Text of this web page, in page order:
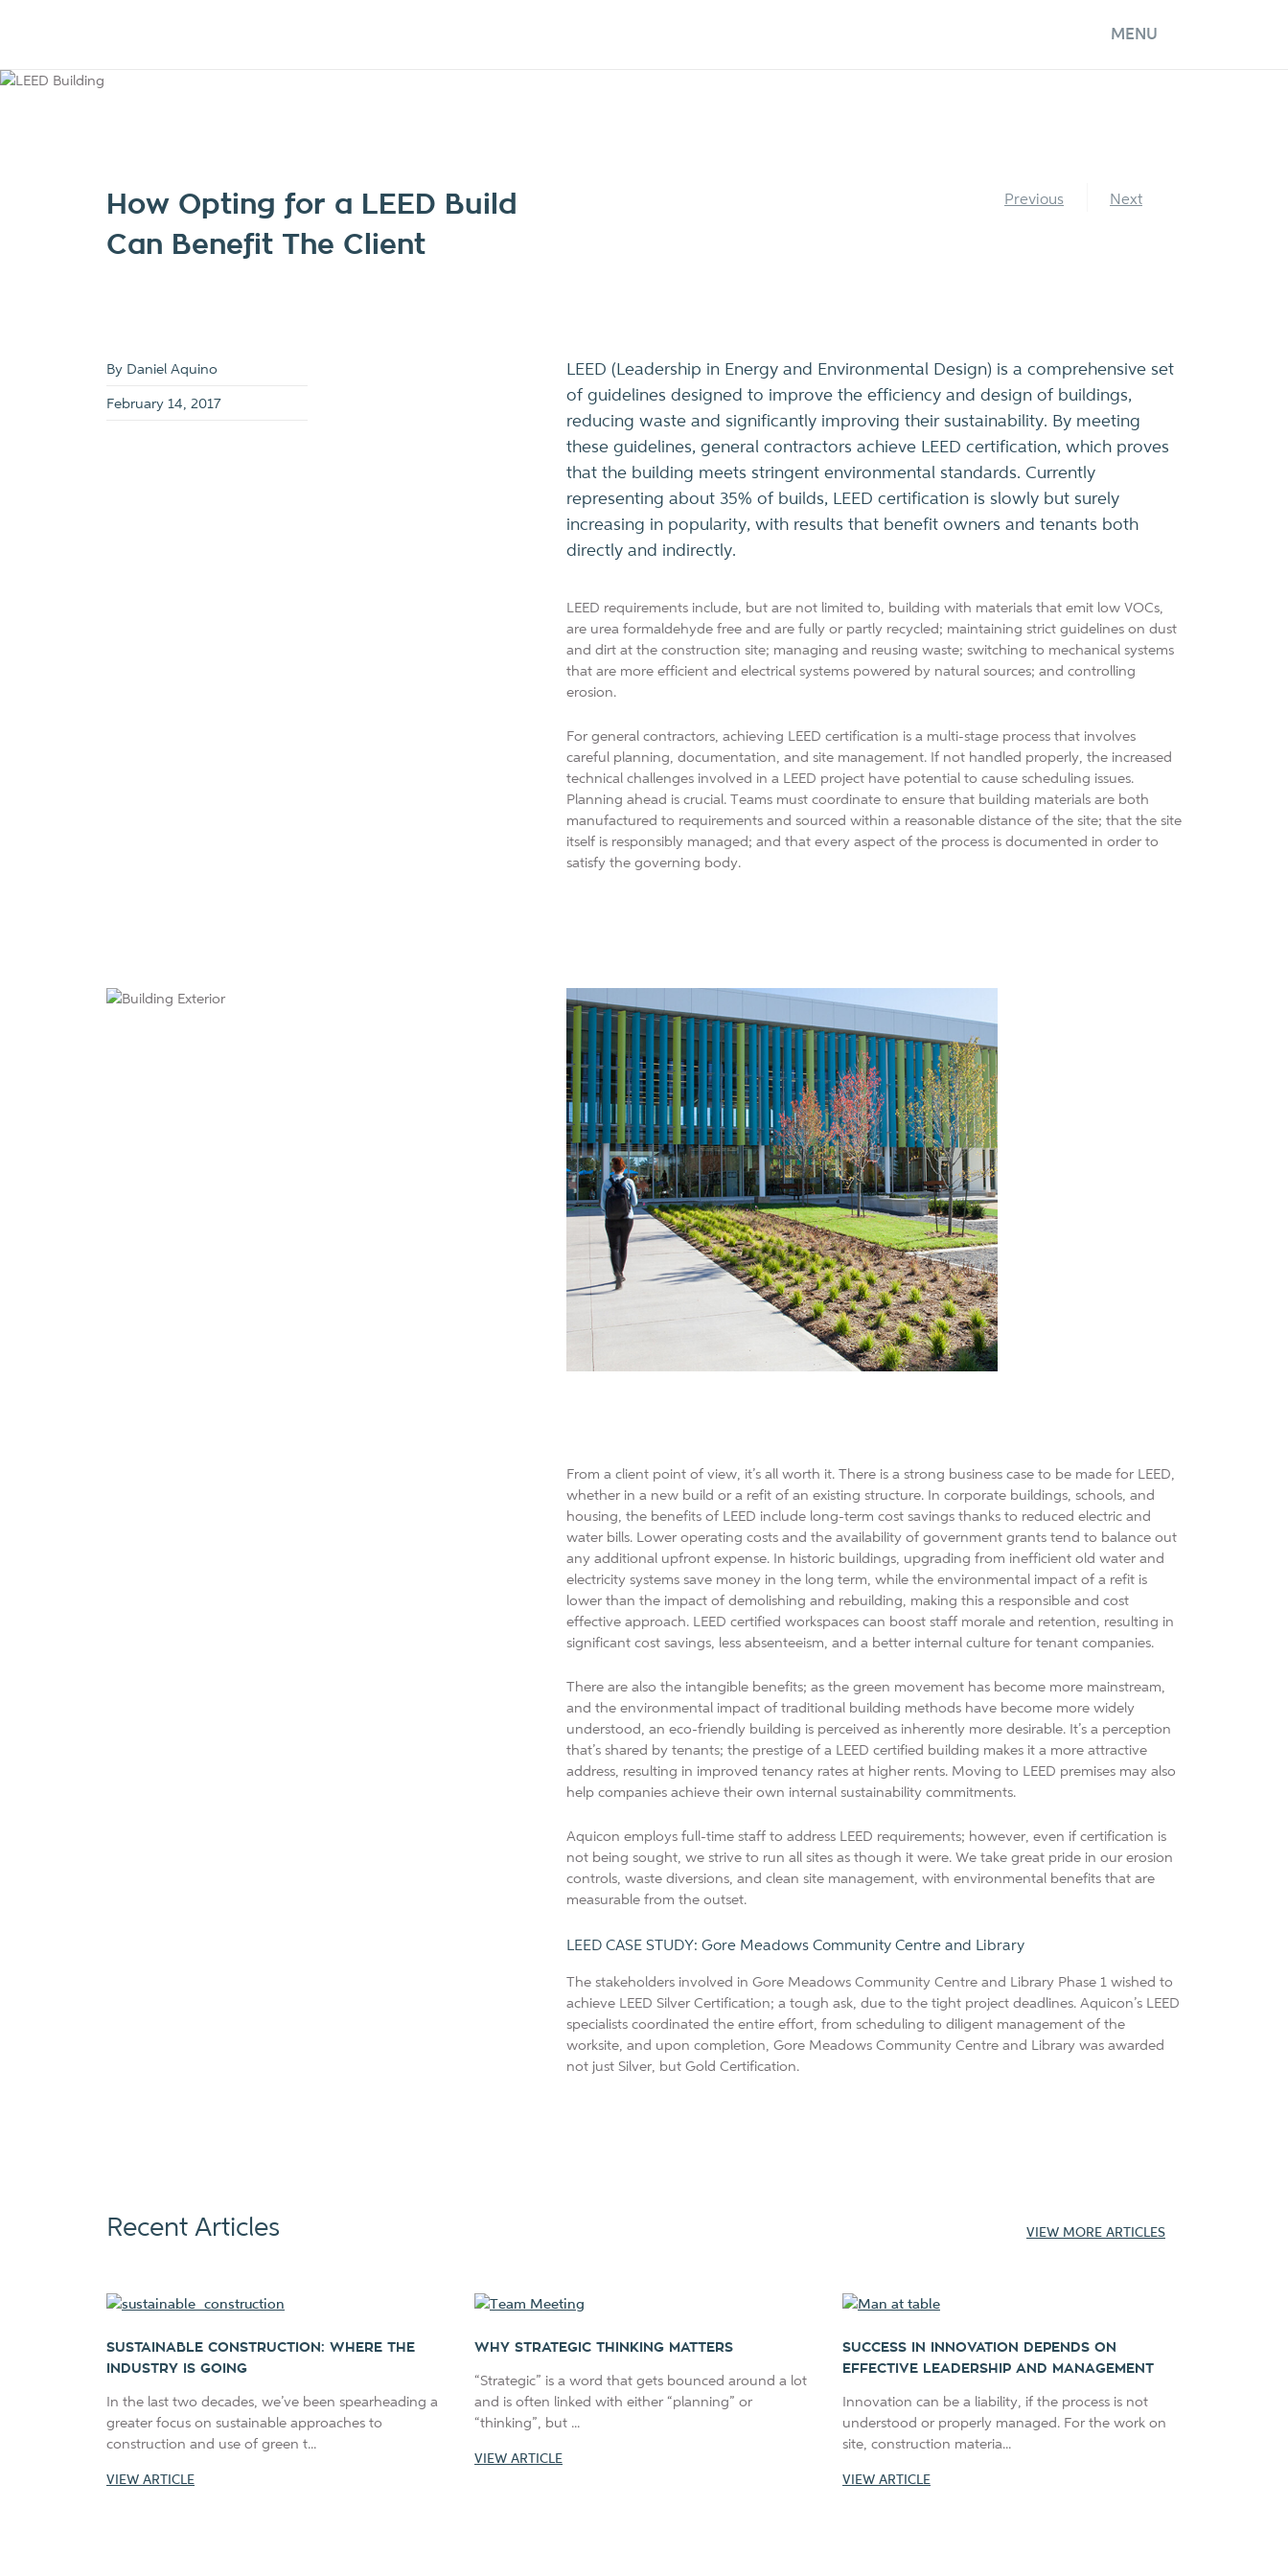
MENU
How Opting for a LEED Build
Can Benefit The Client
Previous Next
By Daniel Aquino
February 14, 2017
LEED (Leadership in Energy and Environmental Design) is a comprehensive set
of guidelines designed to improve the efficiency and design of buildings,
reducing waste and significantly improving their sustainability. By meeting
these guidelines, general contractors achieve LEED certification, which proves
that the building meets stringent environmental standards. Currently
representing about 35% of builds, LEED certification is slowly but surely
increasing in popularity, with results that benefit owners and tenants both
directly and indirectly.
LEED requirements include, but are not limited to, building with materials that emit low VOCs,
are urea formaldehyde free and are fully or partly recycled; maintaining strict guidelines on dust
and dirt at the construction site; managing and reusing waste; switching to mechanical systems
that are more efficient and electrical systems powered by natural sources; and controlling
erosion.
For general contractors, achieving LEED certification is a multi-stage process that involves
careful planning, documentation, and site management. If not handled properly, the increased
technical challenges involved in a LEED project have potential to cause scheduling issues.
Planning ahead is crucial. Teams must coordinate to ensure that building materials are both
manufactured to requirements and sourced within a reasonable distance of the site; that the site
itself is responsibly managed; and that every aspect of the process is documented in order to
satisfy the governing body.
From a client point of view, it’s all worth it. There is a strong business case to be made for LEED,
whether in a new build or a refit of an existing structure. In corporate buildings, schools, and
housing, the benefits of LEED include long-term cost savings thanks to reduced electric and
water bills. Lower operating costs and the availability of government grants tend to balance out
any additional upfront expense. In historic buildings, upgrading from inefficient old water and
electricity systems save money in the long term, while the environmental impact of a refit is
lower than the impact of demolishing and rebuilding, making this a responsible and cost
effective approach. LEED certified workspaces can boost staff morale and retention, resulting in
significant cost savings, less absenteeism, and a better internal culture for tenant companies.
There are also the intangible benefits; as the green movement has become more mainstream,
and the environmental impact of traditional building methods have become more widely
understood, an eco-friendly building is perceived as inherently more desirable. It’s a perception
that’s shared by tenants; the prestige of a LEED certified building makes it a more attractive
address, resulting in improved tenancy rates at higher rents. Moving to LEED premises may also
help companies achieve their own internal sustainability commitments.
Aquicon employs full-time staff to address LEED requirements; however, even if certification is
not being sought, we strive to run all sites as though it were. We take great pride in our erosion
controls, waste diversions, and clean site management, with environmental benefits that are
measurable from the outset.
LEED CASE STUDY: Gore Meadows Community Centre and Library
The stakeholders involved in Gore Meadows Community Centre and Library Phase 1 wished to
achieve LEED Silver Certification; a tough ask, due to the tight project deadlines. Aquicon’s LEED
specialists coordinated the entire effort, from scheduling to diligent management of the
worksite, and upon completion, Gore Meadows Community Centre and Library was awarded
not just Silver, but Gold Certification.
Recent Articles VIEW MORE ARTICLES
SUSTAINABLE CONSTRUCTION: WHERE THE
INDUSTRY IS GOING
In the last two decades, we’ve been spearheading a
greater focus on sustainable approaches to
construction and use of green t...
VIEW ARTICLE
WHY STRATEGIC THINKING MATTERS
“Strategic” is a word that gets bounced around a lot
and is often linked with either “planning” or
“thinking”, but ...
VIEW ARTICLE
SUCCESS IN INNOVATION DEPENDS ON
EFFECTIVE LEADERSHIP AND MANAGEMENT
Innovation can be a liability, if the process is not
understood or properly managed. For the work on
site, construction materia...
VIEW ARTICLE